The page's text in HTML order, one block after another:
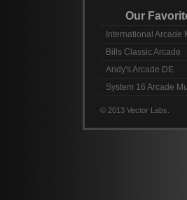
Our
International Arcade
Bills Classic Arcade
Andy's Arcade DE
System 16 Arcade
© 2013 Vector Labs.